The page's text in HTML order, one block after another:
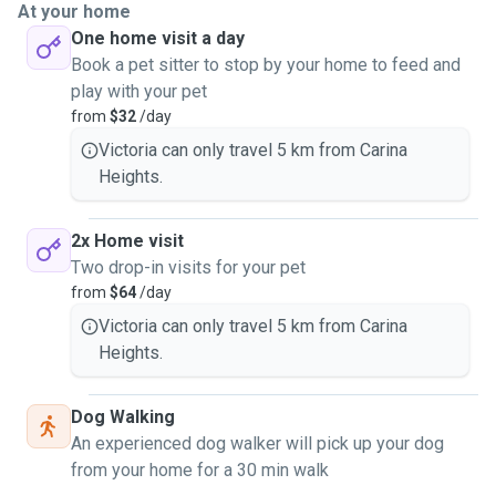
At your home
One home visit a day
Book a pet sitter to stop by your home to feed and
play with your pet
from $32/day
Victoria can only travel 5 km from Carina
Heights.
2x Home visit
Two drop-in visits for your pet
from $64/day
Victoria can only travel 5 km from Carina
Heights.
Dog Walking
An experienced dog walker will pick up your dog
from your home for a 30 min walk